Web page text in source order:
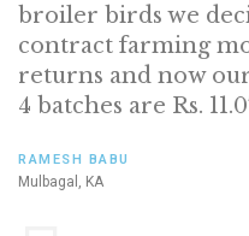
broiler birds we
contract farming
returns and now
4 batches are Rs.
RAMESH BABU
Mulbagal, KA